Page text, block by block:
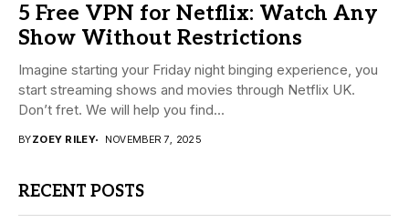
5 Free VPN for Netflix: Watch Any
Show Without Restrictions
Imagine starting your Friday night binging experience, you
start streaming shows and movies through Netflix UK.
Don’t fret. We will help you find...
BYZOEY RILEY NOVEMBER 7, 2025
RECENT POSTS